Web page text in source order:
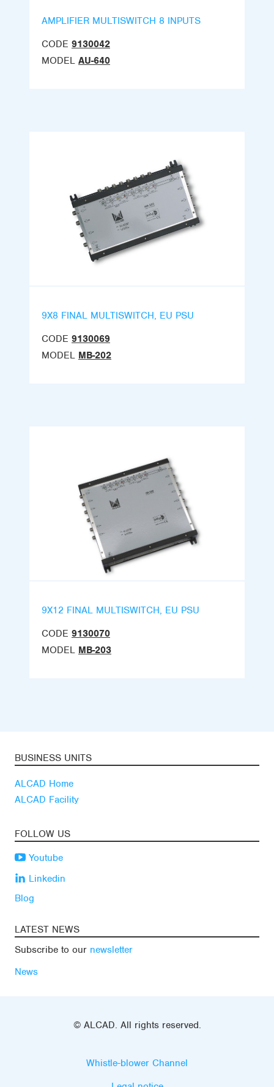
AMPLIFIER MULTISWITCH 8 INPUTS
CODE 9130042
MODEL AU-640
9X8 FINAL MULTISWITCH, EU PSU
CODE 9130069
MODEL MB-202
9X12 FINAL MULTISWITCH, EU PSU
CODE 9130070
MODEL MB-203
BUSINESS UNITS
ALCAD Home
ALCAD Facility
FOLLOW US
Youtube
Linkedin
Blog
LATEST NEWS
Subscribe to our newsletter
News
© ALCAD. All rights reserved.
Whistle-blower Channel